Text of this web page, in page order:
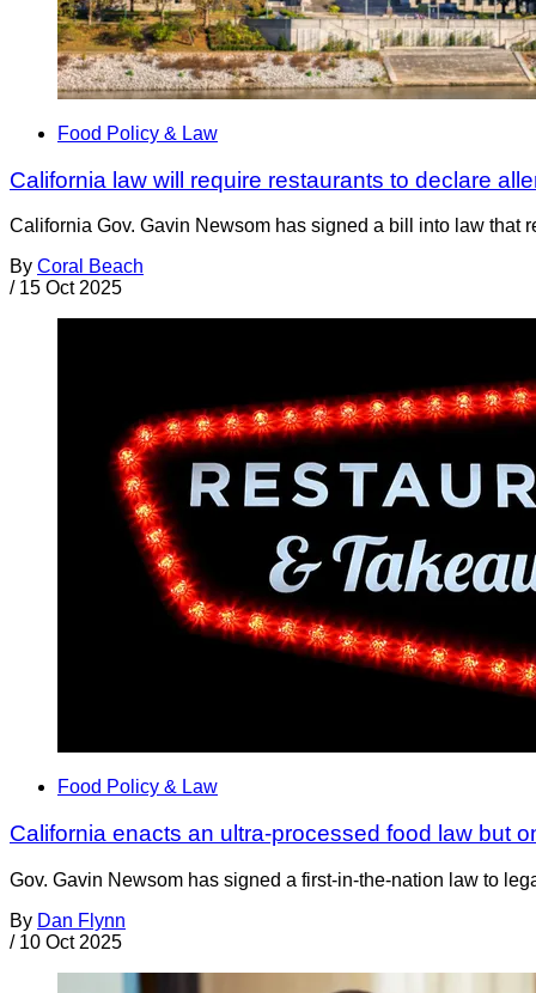
Food Policy & Law
California law will require restaurants to declare
California Gov. Gavin Newsom has signed a bill into law that
By Coral Beach
/ 15 Oct 2025
Food Policy & Law
California enacts an ultra-processed food law but
Gov. Gavin Newsom has signed a first-in-the-nation law to
By Dan Flynn
/ 10 Oct 2025